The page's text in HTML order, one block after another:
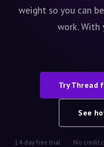
weight so you can
work. With
Try Thread
See
14-day free trial · No credit